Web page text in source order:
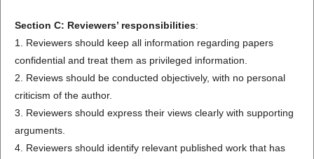
Section C: Reviewers’ responsibilities:
1. Reviewers should keep all information regarding papers
confidential and treat them as privileged information.
2. Reviews should be conducted objectively, with no personal
criticism of the author.
3. Reviewers should express their views clearly with supporting
arguments.
4. Reviewers should identify relevant published work that has